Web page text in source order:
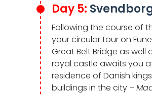
Day 5:
Following the course of
your circular tour on
Great Belt Bridge as
royal castle awaits you
residence of Danish
buildings in the city –